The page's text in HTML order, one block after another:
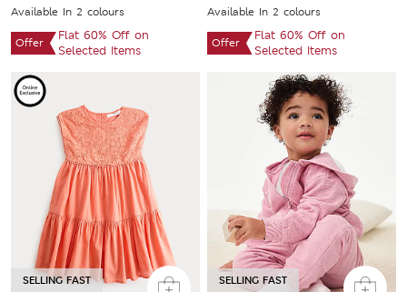
Available In 2 colours
Offer
Flat 60% Off on
Selected Items
Available In 2 colours
Offer
Flat 60% Off on
Selected Items
SELLING FAST SELLING FAST